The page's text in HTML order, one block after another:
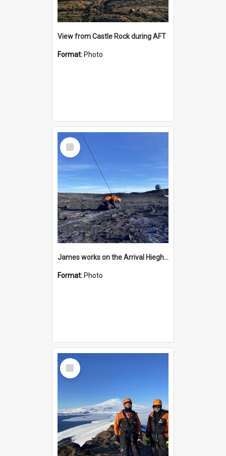
View from Castle Rock during AFT
Format: Photo
Select
Item
James works on the Arrival Hieghts VLF antenna
Format: Photo
Select
Item